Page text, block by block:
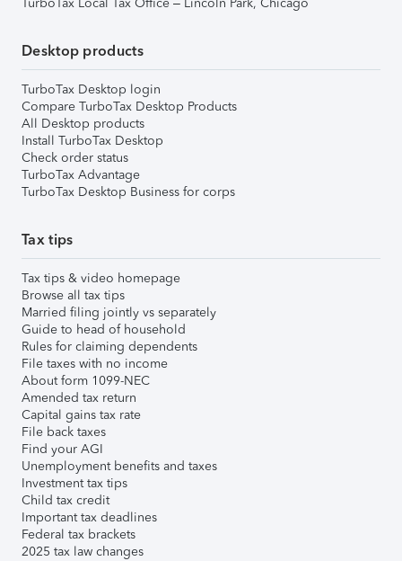
TurboTax Local Tax Office – Lincoln Park, Chicago
Desktop products
TurboTax Desktop login
Compare TurboTax Desktop Products
All Desktop products
Install TurboTax Desktop
Check order status
TurboTax Advantage
TurboTax Desktop Business for corps
Tax tips
Tax tips & video homepage
Browse all tax tips
Married filing jointly vs separately
Guide to head of household
Rules for claiming dependents
File taxes with no income
About form 1099-NEC
Amended tax return
Capital gains tax rate
File back taxes
Find your AGI
Unemployment benefits and taxes
Investment tax tips
Child tax credit
Important tax deadlines
Federal tax brackets
2025 tax law changes